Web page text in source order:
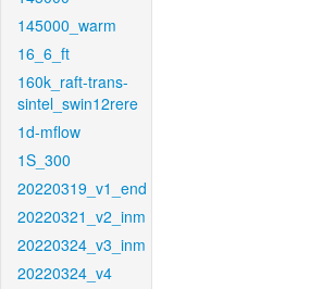
145000_warm
16_6_ft
160k_raft-trans-
sintel_swin12rere
1d-mflow
1S_300
20220319_v1_end
20220321_v2_inm
20220324_v3_inm
20220324_v4